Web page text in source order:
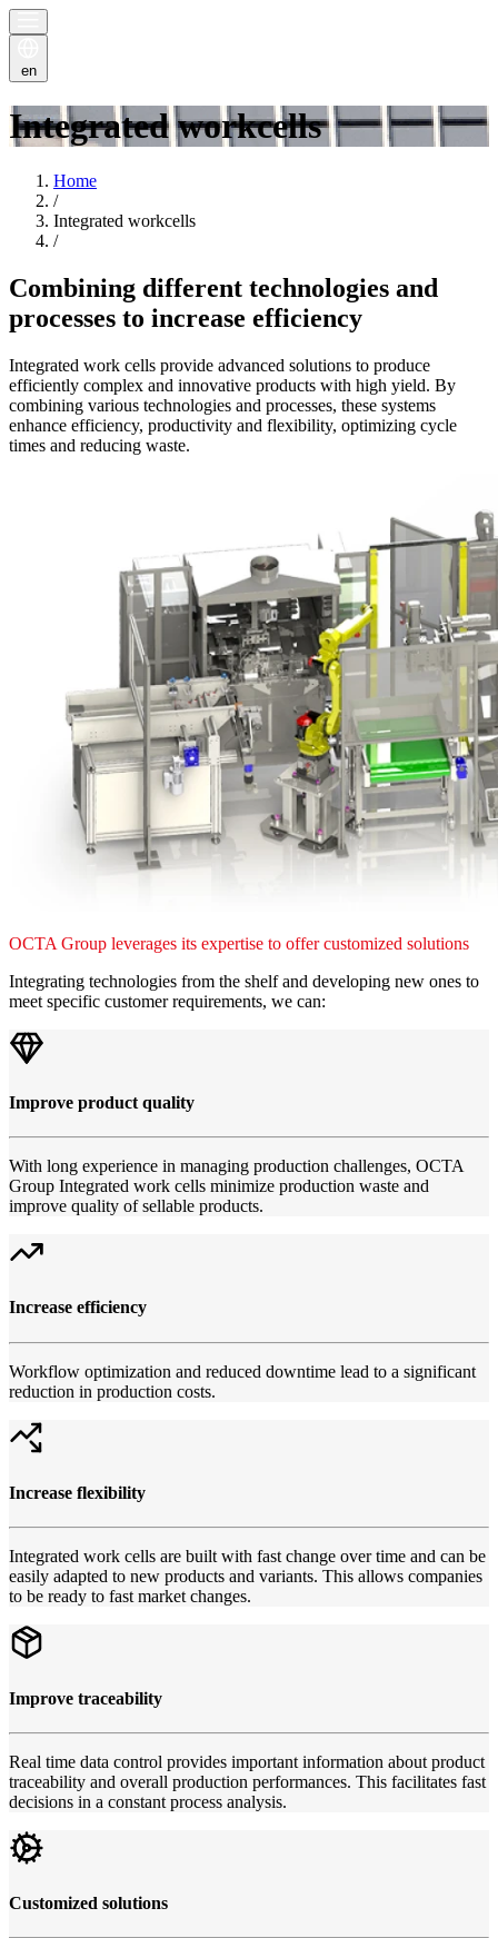
en
Integrated workcells
Home
/
Integrated workcells
/
Combining different technologies and
processes to increase efficiency
Integrated work cells provide advanced solutions to produce
efficiently complex and innovative products with high yield. By
combining various technologies and processes, these systems
enhance efficiency, productivity and flexibility, optimizing cycle
times and reducing waste.
OCTA Group leverages its expertise to offer customized solutions
Integrating technologies from the shelf and developing new ones to
meet specific customer requirements, we can:
Improve product quality
With long experience in managing production challenges, OCTA
Group Integrated work cells minimize production waste and
improve quality of sellable products.
Increase efficiency
Workflow optimization and reduced downtime lead to a significant
reduction in production costs.
Increase flexibility
Integrated work cells are built with fast change over time and can be
easily adapted to new products and variants. This allows companies
to be ready to fast market changes.
Improve traceability
Real time data control provides important information about product
traceability and overall production performances. This facilitates fast
decisions in a constant process analysis.
Customized solutions